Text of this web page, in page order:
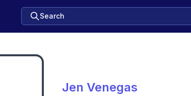
Search
Jen Venegas